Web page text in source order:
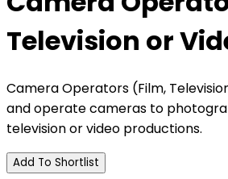
Television or
Camera Operators (Film,
and operate cameras to
television or video productions.
Add To Shortlist